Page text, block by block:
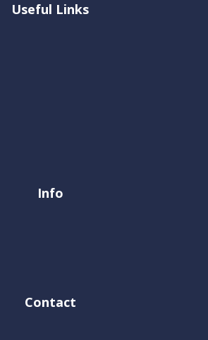
Useful Links
Info
Contact